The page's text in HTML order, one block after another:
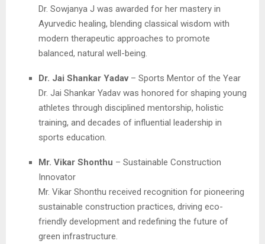
Dr. Sowjanya J was awarded for her mastery in
Ayurvedic healing, blending classical wisdom with
modern therapeutic approaches to promote
balanced, natural well-being.
Dr. Jai Shankar Yadav– Sports Mentor of the Year
Dr. Jai Shankar Yadav was honored for shaping young
athletes through disciplined mentorship, holistic
training, and decades of influential leadership in
sports education.
Mr. Vikar Shonthu – Sustainable Construction
Innovator
Mr. Vikar Shonthu received recognition for pioneering
sustainable construction practices, driving eco-
friendly development and redefining the future of
green infrastructure.